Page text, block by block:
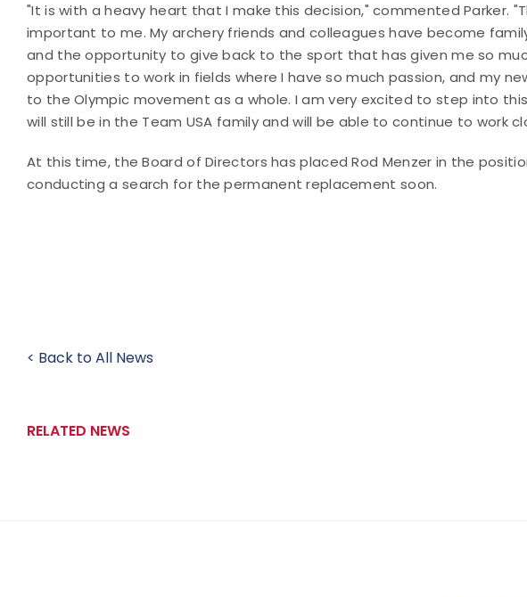
"It is with a heavy heart that I make this decision," commented Parker.
important to me. My archery friends and colleagues have become
and the opportunity to give back to the sport that has given me so
opportunities to work in fields where I have so much passion, and my
to the Olympic movement as a whole. I am very excited to step into
will still be in the Team USA family and will be able to continue to work
At this time, the Board of Directors hasplaced Rod Menzer in the
conducting a search for the permanent replacement soon.
< Back to All News
RELATED NEWS